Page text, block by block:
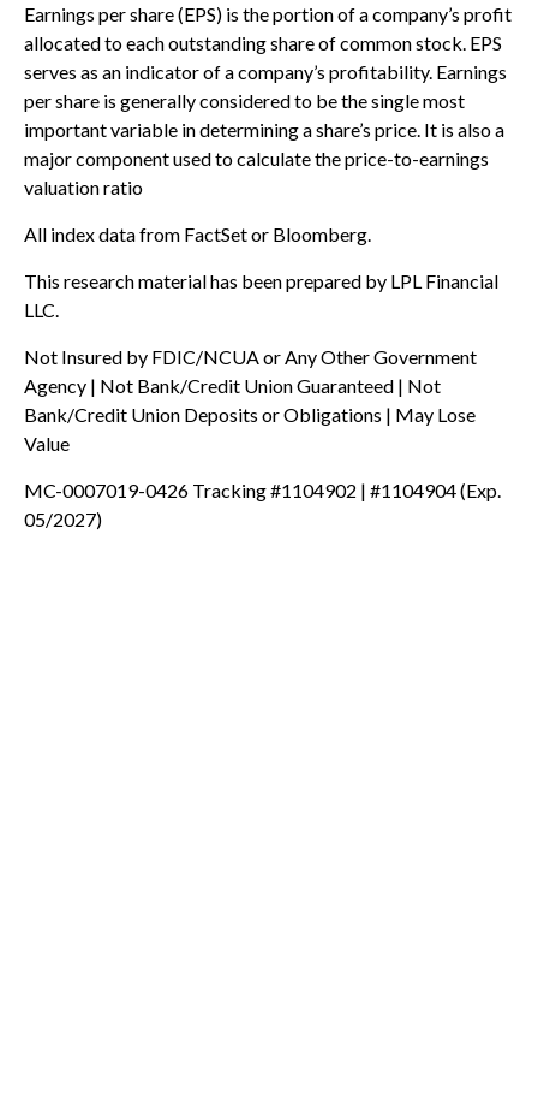
Earnings per share (EPS) is the portion of a company’s profit
allocated to each outstanding share of common stock. EPS
serves as an indicator of a company’s profitability. Earnings
per share is generally considered to be the single most
important variable in determining a share’s price. It is also a
major component used to calculate the price-to-earnings
valuation ratio
All index data from FactSet or Bloomberg.
This research material has been prepared by LPL Financial
LLC.
Not Insured by FDIC/NCUA or Any Other Government
Agency | Not Bank/Credit Union Guaranteed | Not
Bank/Credit Union Deposits or Obligations | May Lose
Value
MC-0007019-0426 Tracking #1104902 | #1104904 (Exp.
05/2027)